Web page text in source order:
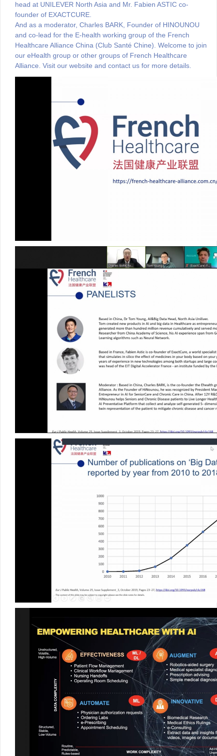
head at UNILEVER North Asia and Mr. Fabien ASTIC co-
founder of EXACTCURE.
And as a moderator, Charles BARK, Founder of HINOUNOU
and co-lead for the E-health working group of the French
Healthcare Alliance China (Club Santé Chine). Welcome to join
our eHealth group or other groups of French Healthcare
Alliance. Visit our website and contact us for more details.